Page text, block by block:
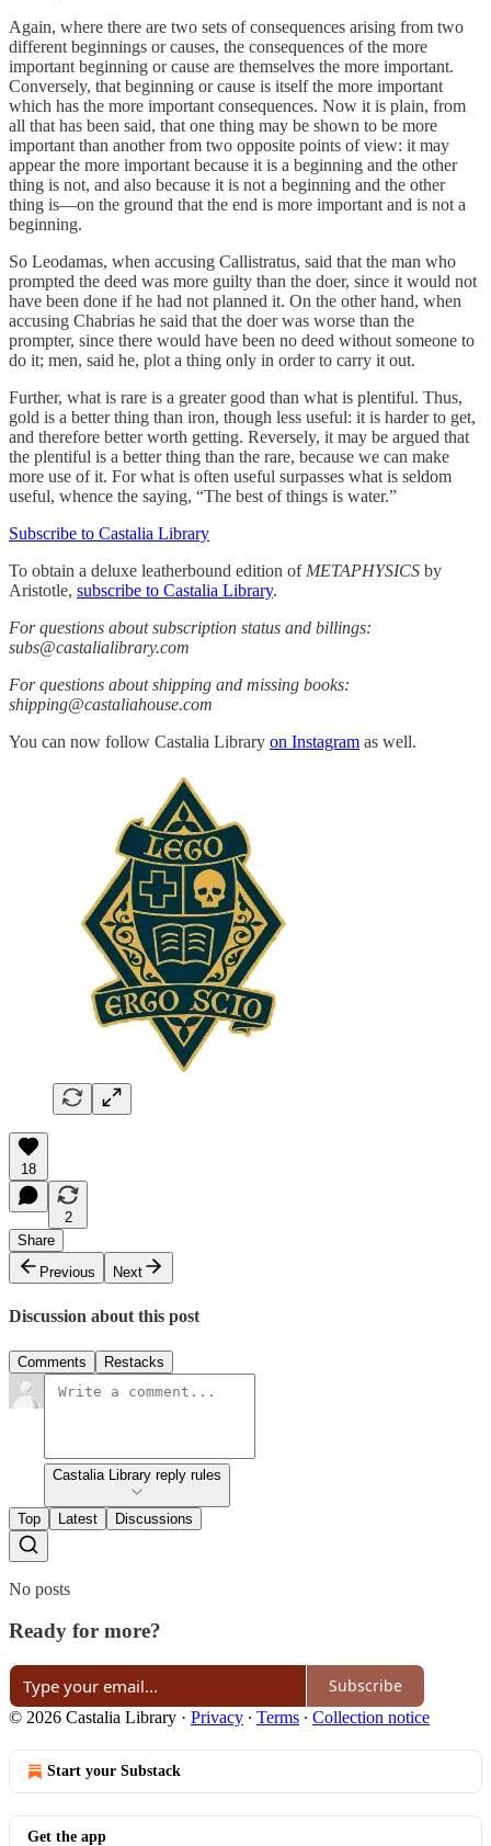
Again, where there are two sets of consequences arising from two
different beginnings or causes, the consequences of the more
important beginning or cause are themselves the more important.
Conversely, that beginning or cause is itself the more important
which has the more important consequences. Now it is plain, from
all that has been said, that one thing may be shown to be more
important than another from two opposite points of view: it may
appear the more important because it is a beginning and the other
thing is not, and also because it is not a beginning and the other
thing is—on the ground that the end is more important and is not a
beginning.
So Leodamas, when accusing Callistratus, said that the man who
prompted the deed was more guilty than the doer, since it would not
have been done if he had not planned it. On the other hand, when
accusing Chabrias he said that the doer was worse than the
prompter, since there would have been no deed without someone to
do it; men, said he, plot a thing only in order to carry it out.
Further, what is rare is a greater good than what is plentiful. Thus,
gold is a better thing than iron, though less useful: it is harder to get,
and therefore better worth getting. Reversely, it may be argued that
the plentiful is a better thing than the rare, because we can make
more use of it. For what is often useful surpasses what is seldom
useful, whence the saying, “The best of things is water.”
Subscribe to Castalia Library
To obtain a deluxe leatherbound edition of METAPHYSICS by
Aristotle, subscribe to Castalia Library.
For questions about subscription status and billings:
subs@castalialibrary.com
For questions about shipping and missing books:
shipping@castaliahouse.com
You can now follow Castalia Library on Instagram as well.
18
2
Share
Previous
Next
Discussion about this post
Comments Restacks
Castalia Library reply rules
Top Latest Discussions
No posts
Ready for more?
Subscribe
© 2026 Castalia Library · Privacy ∙ Terms ∙ Collection notice
Start your Substack
Get the app